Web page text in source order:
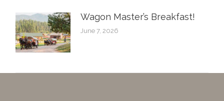
Wagon Master’s Breakfast!
June 7, 2026